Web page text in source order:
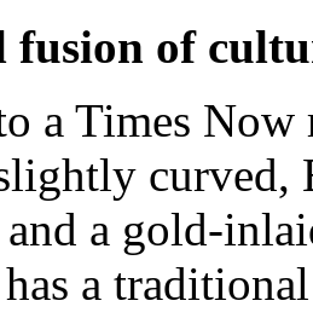
fusion of
a Times Now
curved,
and a gold-
a